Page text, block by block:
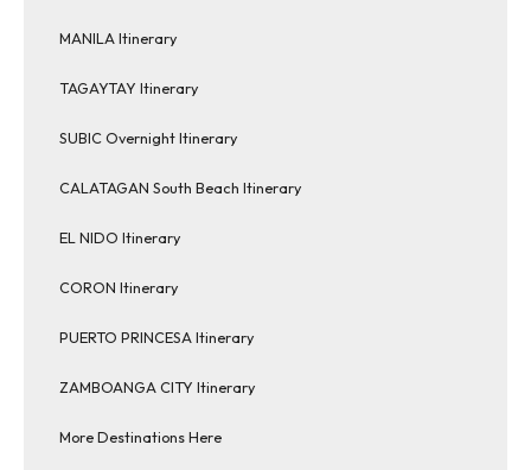
MANILA Itinerary
TAGAYTAY Itinerary
SUBIC Overnight Itinerary
CALATAGAN South Beach Itinerary
EL NIDO Itinerary
CORON Itinerary
PUERTO PRINCESA Itinerary
ZAMBOANGA CITY Itinerary
More Destinations Here